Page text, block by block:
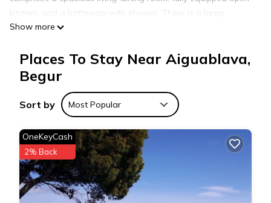
kitchen, and a bathroom with shower. There is a large
terrace.
to a terrace) and a full bathroom. The upper terrace offers
pleasant views.
Community with garden and swimming pool (7 x 11 metres).
Holiday rental semidetached with swimming pool in Begur, Sa
Tuna is located in Aiguablava. Holiday rental semidetached
with swimming pool in Begur, Sa Tuna provides
accommodation, featuring Pool, TV, Security/Safety, among
other amenities. This House features Pool, TV and Security to
make your stay a comfortable one.
Show more
Places To Stay Near Aiguablava,
Begur
Sort by Most Popular
OneKeyCash
2% Back